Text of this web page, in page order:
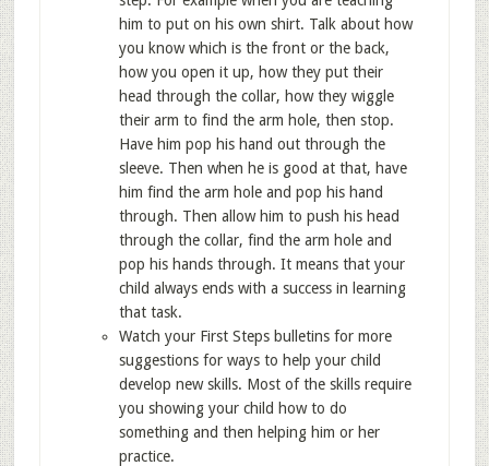
him to put on his own shirt. Talk about how
you know which is the front or the back,
how you open it up, how they put their
head through the collar, how they wiggle
their arm to find the arm hole, then stop.
Have him pop his hand out through the
sleeve. Then when he is good at that, have
him find the arm hole and pop his hand
through. Then allow him to push his head
through the collar, find the arm hole and
pop his hands through. It means that your
child always ends with a success in learning
that task.
Watch your First Steps bulletins for more
suggestions for ways to help your child
develop new skills. Most of the skills require
you showing your child how to do
something and then helping him or her
practice.